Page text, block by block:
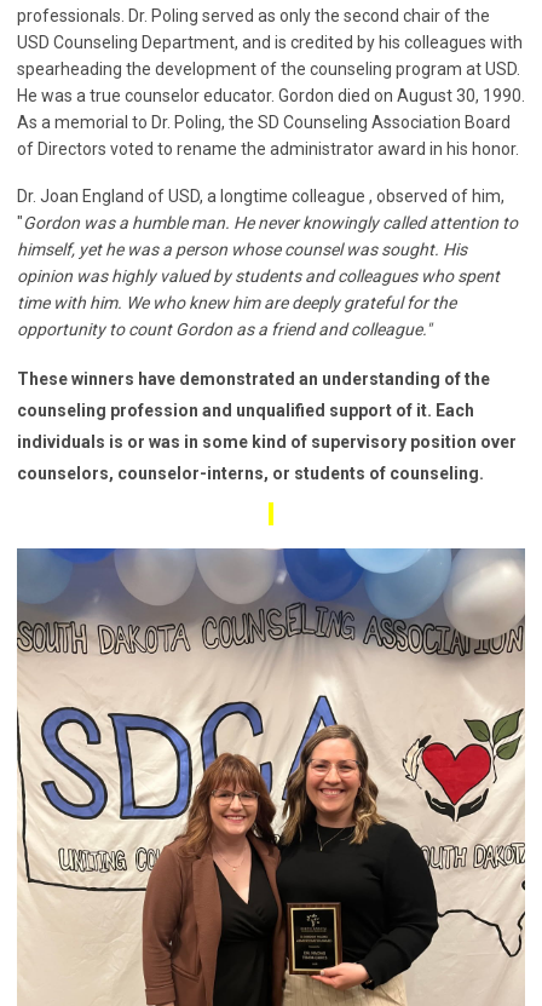
professionals. Dr. Poling served as only the second chair of the
USD Counseling Department, and is credited by his colleagues with
spearheading the development of the counseling program at USD.
He was a true counselor educator. Gordon died on August 30, 1990.
As a memorial to Dr. Poling, the SD Counseling Association Board
of Directors voted to rename the administrator award in his honor.
Dr. Joan England of USD, a longtime colleague , observed of him,
"Gordon was a humble man. He never knowingly called attention to
himself, yet he was a person whose counsel was sought. His
opinion was highly valued by students and colleagues who spent
time with him. We who knew him are deeply grateful for the
opportunity to count Gordon as a friend and colleague."
These winners have demonstrated an understanding of the
counseling profession and unqualified support of it. Each
individuals is or was in some kind of supervisory position over
counselors, counselor-interns, or students of counseling.